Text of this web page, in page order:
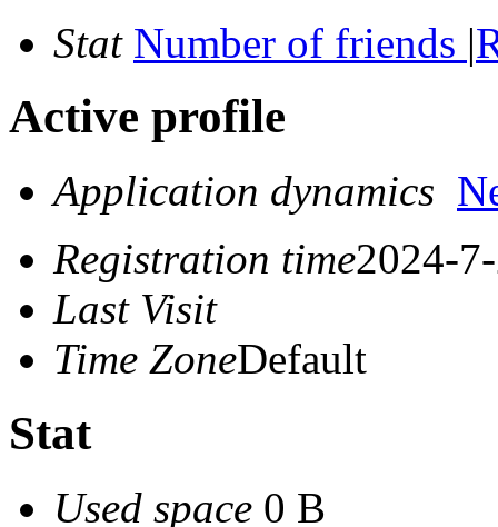
Stat Number of friends |
Active profile
Application dynamics
Registration time2024-
Last Visit
Time ZoneDefault
Stat
Used space 0 B